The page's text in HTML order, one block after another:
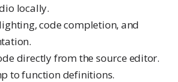
locally.
code completion, and
directly from the source editor.
to function definitions.